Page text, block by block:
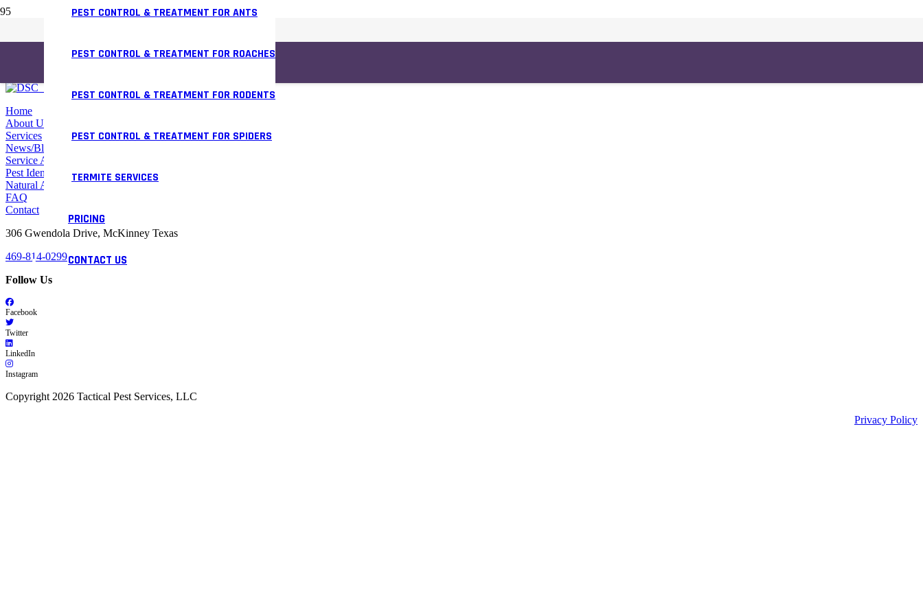
PEST CONTROL & TREATMENT FOR ANTS
PEST CONTROL & TREATMENT FOR ROACHES
PEST CONTROL & TREATMENT FOR RODENTS
PEST CONTROL & TREATMENT FOR SPIDERS
TERMITE SERVICES
PRICING
CONTACT US
Home
About Us
Services
News/Blog
Service Areas
Pest Identifier
Natural Alternative
FAQ
Contact
306 Gwendola Drive, McKinney Texas
469-814-0299
Follow Us
Facebook
Twitter
LinkedIn
Instagram
Copyright 2026 Tactical Pest Services, LLC
Privacy Policy